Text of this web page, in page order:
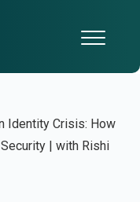
Identity Crisis: How
| with Rishi